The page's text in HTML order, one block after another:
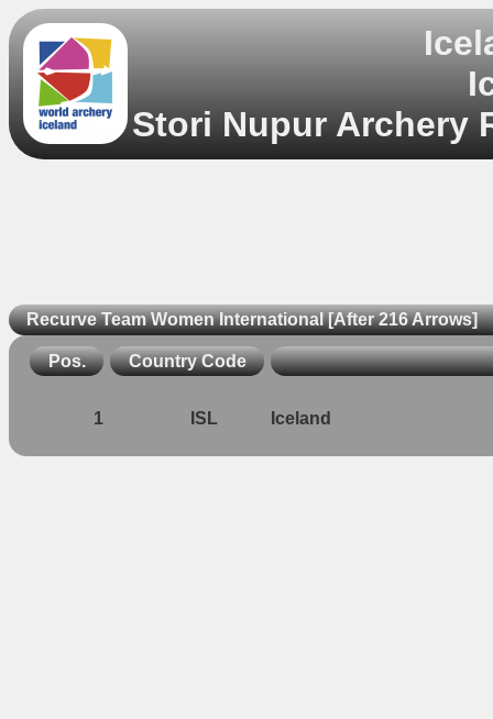
Stori Nupur Archery
Recurve Team Women International [After 216 Arrows]
Pos. Country Code
1 ISL Iceland